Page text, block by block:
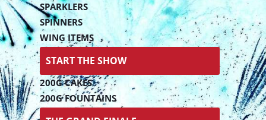
SPARKLERS
SPINNERS
WING ITEMS
START THE SHOW
200G CAKES
200G FOUNTAINS